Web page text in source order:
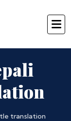
translation